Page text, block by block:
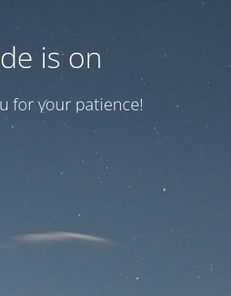
is on
for your patience!